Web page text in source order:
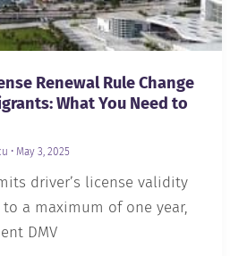
Renewal Rule Change
What You Need to
• May 3, 2025
driver’s license validity
a maximum of one year,
DMV